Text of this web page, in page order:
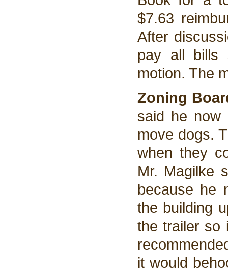
$7.63
After
pay all bills
motion. The
Zoning
said he now
move dogs.
when they
Mr. Magilke
because he
the building
the trailer so
it would